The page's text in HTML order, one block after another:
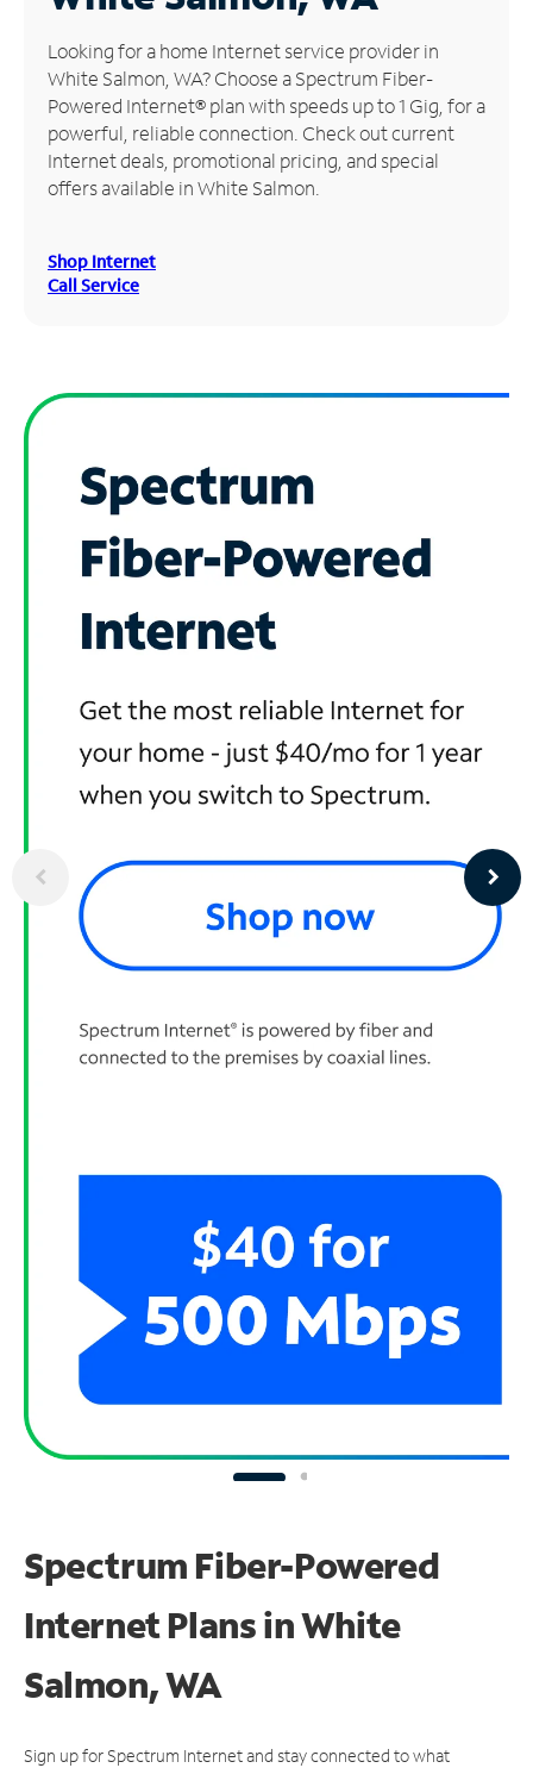
Manage
Account
Find
Store
Looking for a home Internet service provider in
White Salmon, WA? Choose a Spectrum Fiber-
Powered Internet® plan with speeds up to 1 Gig, for a
powerful, reliable connection. Check out current
Internet deals, promotional pricing, and special
offers available in White Salmon.
Shop Internet
Call Service
Spectrum Fiber-Powered
Internet Plans in White
Salmon, WA
Sign up for Spectrum Internet and stay connected to what